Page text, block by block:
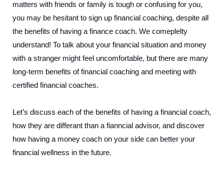
matters with friends or family is tough or confusing for you,
you may be hesitant to sign up financial coaching, despite all
the benefits of having a finance coach. We comeplelty
understand! To talk about your financial situation and money
with a stranger might feel uncomfortable, but there are many
long-term benefits of financial coaching and meeting with
certified financial coaches.
Let’s discuss each of the benefits of having a financial coach,
how they are differant than a fianncial advisor, and discover
how having a money coach on your side can better your
financial wellness in the future.